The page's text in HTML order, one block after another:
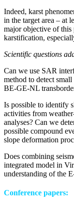
Indeed, karst
in the target area – at
major objective of this
karstification,
Scientific questions
Can we use SAR
method to detect
BE-GE-NL
Is possible to identify
activities from
analyses? Can we
possible compound
slope deformation
Does combining
integrated model in
understanding of the
Conference papers: